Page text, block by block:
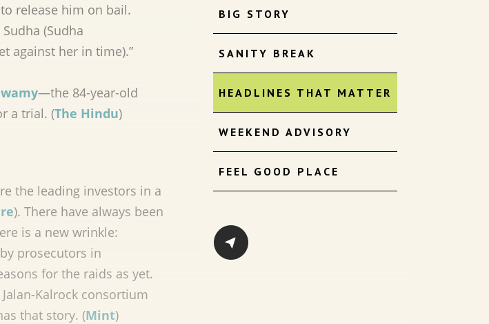
BIG STORY
SANITY BREAK
HEADLINES THAT MATTER
WEEKEND ADVISORY
FEEL GOOD PLACE
release him on bail.
(Sudha
against her in time).”
—the 84-year-old
a trial. (The Hindu)
the leading investors in a
). There have always been
is a new wrinkle:
prosecutors in
for the raids as yet.
Kalrock consortium
that story. (Mint)